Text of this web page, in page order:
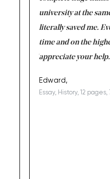
university at the
literally saved me.
time and on the
appreciate your help.
Edward,
Essay, History, 12